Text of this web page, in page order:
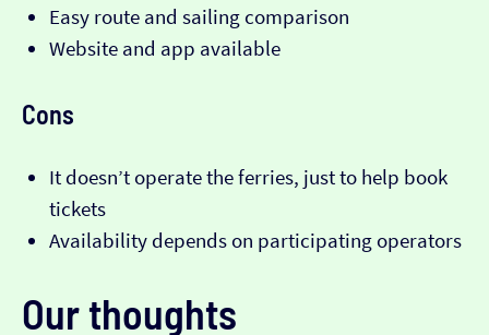
Easy route and sailing comparison
Website and app available
Cons
It doesn’t operate the ferries, just to help book
tickets
Availability depends on participating operators
Our thoughts